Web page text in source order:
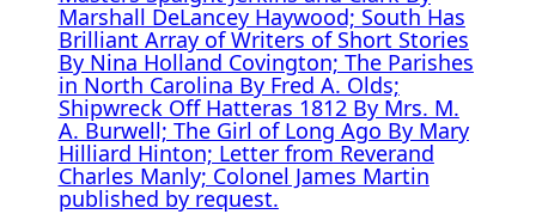
Marshall DeLancey Haywood; South Has
Brilliant Array of Writers of Short Stories
By Nina Holland Covington; The Parishes
in North Carolina By Fred A. Olds;
Shipwreck Off Hatteras 1812 By Mrs. M.
A. Burwell; The Girl of Long Ago By Mary
Hilliard Hinton; Letter from Reverand
Charles Manly; Colonel James Martin
published by request.